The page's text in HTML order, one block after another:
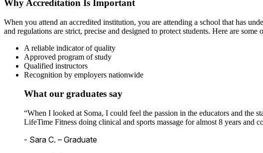
Why Accreditation Is Important
When you attend an accredited institution, you are attending a school that has
and regulations are strict, precise and designed to protect students. Here are some
A reliable indicator of quality
Approved program of study
Qualified instructors
Recognition by employers nationwide
What our graduates say
“When I looked at Soma, I could feel the passion in the educators and
LifeTime Fitness doing clinical and sports massage for almost 8 years and
- Sara C. – Graduate